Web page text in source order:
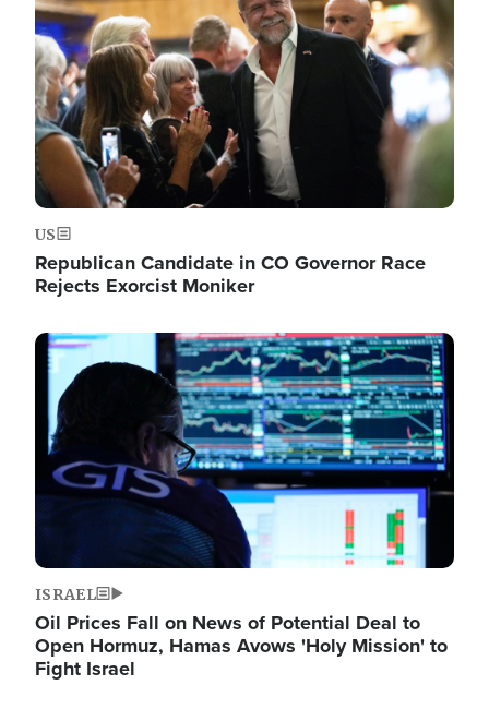
US
Republican Candidate in CO Governor Race
Rejects Exorcist Moniker
Image
ISRAEL
Oil Prices Fall on News of Potential Deal to
Open Hormuz, Hamas Avows 'Holy Mission' to
Fight Israel